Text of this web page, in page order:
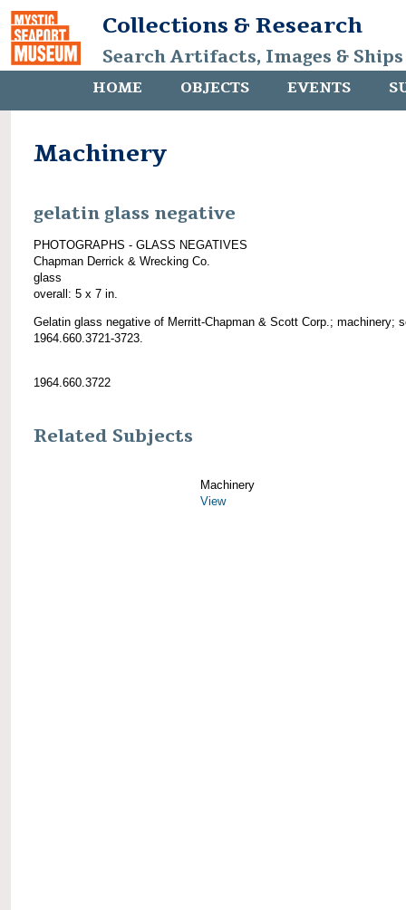
Collections & Research
Search Artifacts, Images &
HOME OBJECTS EVENTS
Machinery
gelatin glass negative
PHOTOGRAPHS - GLASS NEGATIVES
Chapman Derrick & Wrecking Co.
glass
overall: 5 x 7 in.
Gelatin glass negative of Merritt-Chapman & Scott Corp.; machinery;
1964.660.3721-3723.
1964.660.3722
Related Subjects
Machinery
View